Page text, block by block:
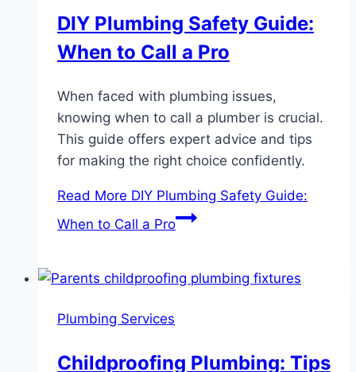
DIY Plumbing Safety Guide:
When to Call a Pro
When faced with plumbing issues,
knowing when to call a plumber is crucial.
This guide offers expert advice and tips
for making the right choice confidently.
Read More DIY Plumbing Safety Guide:
When to Call a Pro
Plumbing Services
Childproofing Plumbing: Tips